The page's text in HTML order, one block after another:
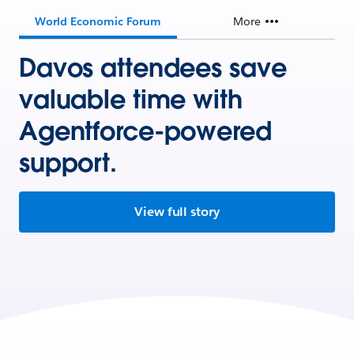
World Economic Forum More
Davos attendees save
valuable time with
Agentforce-powered
support.
View full story